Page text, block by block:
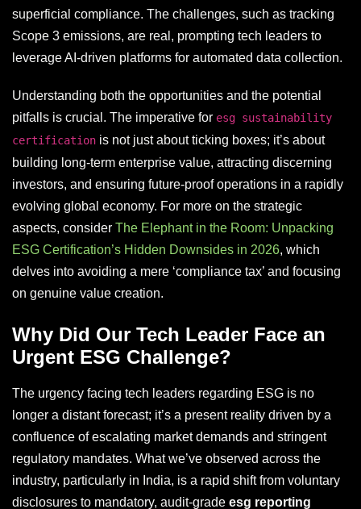
superficial compliance. The challenges, such as tracking
Scope 3 emissions, are real, prompting tech leaders to
leverage AI-driven platforms for automated data collection.
Understanding both the opportunities and the potential
pitfalls is crucial. The imperative for esg sustainability
certification is not just about ticking boxes; it’s about
building long-term enterprise value, attracting discerning
investors, and ensuring future-proof operations in a rapidly
evolving global economy. For more on the strategic
aspects, consider The Elephant in the Room: Unpacking
ESG Certification’s Hidden Downsides in 2026, which
delves into avoiding a mere ‘compliance tax’ and focusing
on genuine value creation.
Why Did Our Tech Leader Face an
Urgent ESG Challenge?
The urgency facing tech leaders regarding ESG is no
longer a distant forecast; it’s a present reality driven by a
confluence of escalating market demands and stringent
regulatory mandates. What we’ve observed across the
industry, particularly in India, is a rapid shift from voluntary
disclosures to mandatory, audit-grade esg reporting